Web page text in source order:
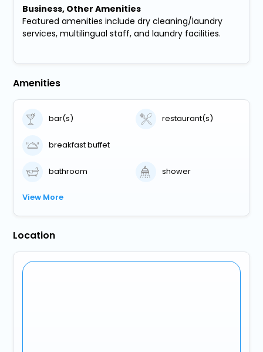
Business, Other Amenities
Featured amenities include dry cleaning/laundry
services, multilingual staff, and laundry facilities.
Amenities
bar(s) restaurant(s)
breakfast buffet
bathroom shower
View More
Location